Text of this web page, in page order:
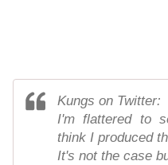
Kungs on Twitter:
I'm flattered to
think I produced
It's not the case